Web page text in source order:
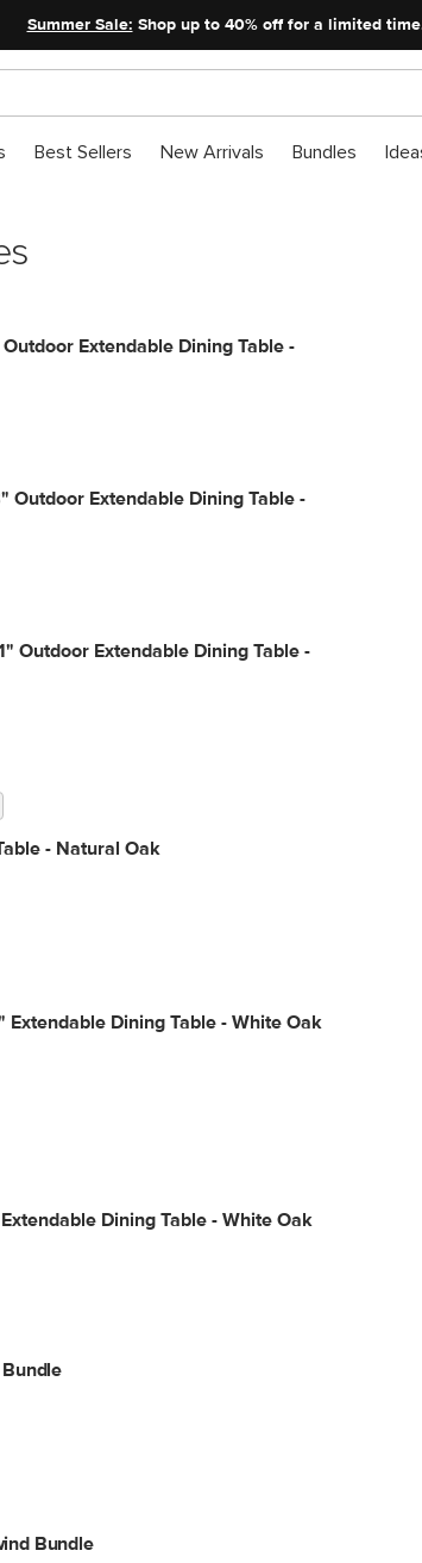
Summer Sale: Shop up to 40% off for a limited
Best Sellers New Arrivals Bundles
Extendable Dining Table -
Outdoor Extendable Dining Table -
Outdoor Extendable Dining Table -
- Natural Oak
Extendable Dining Table - White Oak
Dining Table - White Oak
Bundle